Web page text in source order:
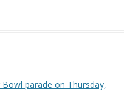
Bowl parade on Thursday,